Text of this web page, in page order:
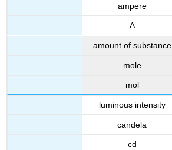
ampere
A
amount of substance
mole
mol
luminous intensity
candela
cd